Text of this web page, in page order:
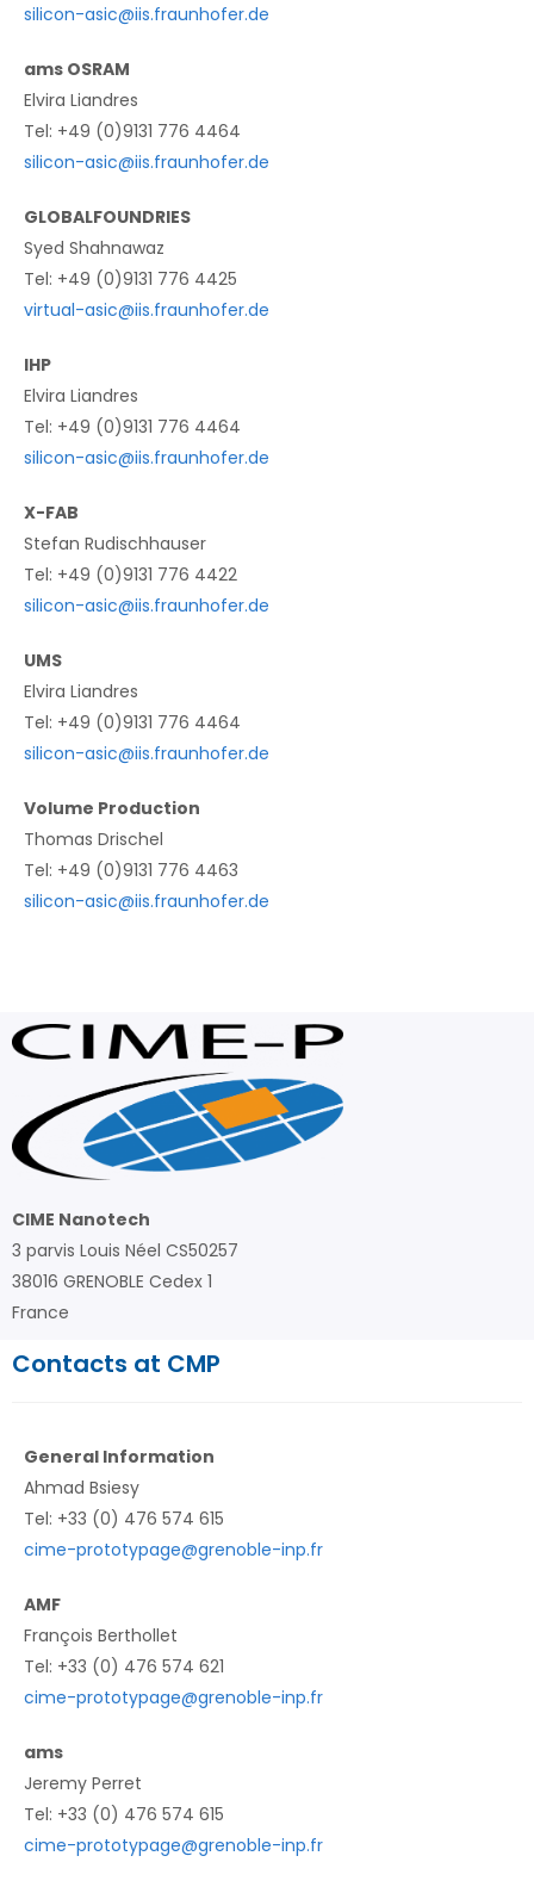
silicon-asic@iis.fraunhofer.de
ams OSRAM
Elvira Liandres
Tel: +49 (0)9131 776 4464
silicon-asic@iis.fraunhofer.de
GLOBALFOUNDRIES
Syed Shahnawaz
Tel: +49 (0)9131 776 4425
virtual-asic@iis.fraunhofer.de
IHP
Elvira Liandres
Tel: +49 (0)9131 776 4464
silicon-asic@iis.fraunhofer.de
X-FAB
Stefan Rudischhauser
Tel: +49 (0)9131 776 4422
silicon-asic@iis.fraunhofer.de
UMS
Elvira Liandres
Tel: +49 (0)9131 776 4464
silicon-asic@iis.fraunhofer.de
Volume Production
Thomas Drischel
Tel: +49 (0)9131 776 4463
silicon-asic@iis.fraunhofer.de
CIME Nanotech
3 parvis Louis Néel CS50257
38016 GRENOBLE Cedex 1
France
Contacts at CMP
General Information
Ahmad Bsiesy
Tel: +33 (0) 476 574 615
cime-prototypage@grenoble-inp.fr
AMF
François Berthollet
Tel: +33 (0) 476 574 621
cime-prototypage@grenoble-inp.fr
ams
Jeremy Perret
Tel: +33 (0) 476 574 615
cime-prototypage@grenoble-inp.fr